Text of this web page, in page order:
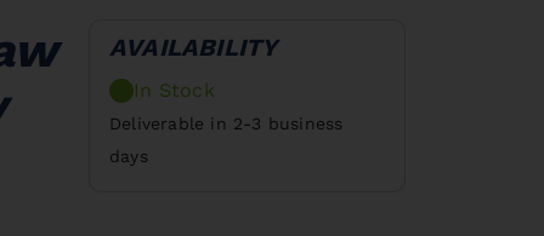
AVAILABILITY
In Stock
Deliverable in 2-3 business
days